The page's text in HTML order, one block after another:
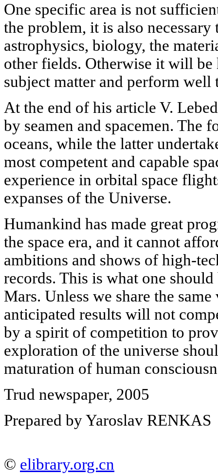
One specific area is not
the problem, it is also
astrophysics, biology, the
other fields. Otherwise it will be
subject matter and perform well
At the end of his article V.
by seamen and spacemen. The
oceans, while the latter
most competent and capable
experience in orbital space
expanses of the Universe.
Humankind has made great
the space era, and it cannot
ambitions and shows of high-
records. This is what one
Mars. Unless we share the
anticipated results will not
by a spirit of competition to
exploration of the universe
maturation of human
Trud newspaper, 2005
Prepared by Yaroslav RENKAS
© elibrary.org.cn